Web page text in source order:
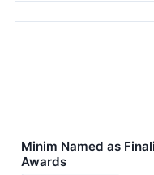
Minim Named as
Awards